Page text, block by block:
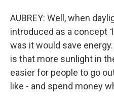
AUBREY: Well, when
introduced as a concept
was it would save
is that more sunlight in
easier for people to go
like - and spend money